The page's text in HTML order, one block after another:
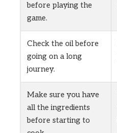
before playing the
game.
Check the oil before
going on a long
journey.
Make sure you have
all the ingredients
before starting to